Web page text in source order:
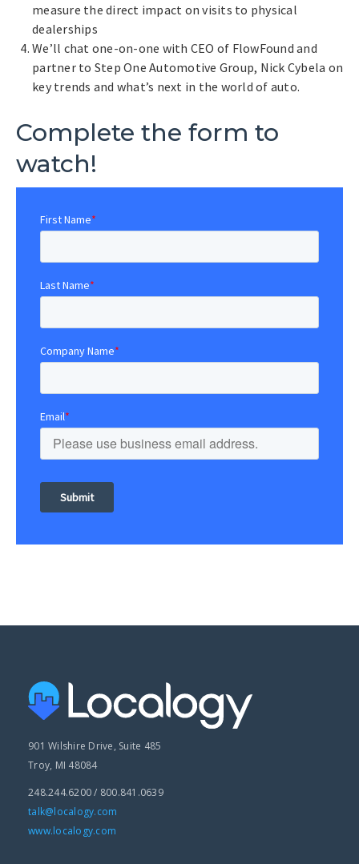
measure the direct impact on visits to physical
dealerships
We’ll chat one-on-one with CEO of FlowFound and
partner to Step One Automotive Group, Nick Cybela on
key trends and what’s next in the world of auto.
Complete the form to
watch!
First Name*
Last Name*
Company Name*
Email*
901 Wilshire Drive, Suite 485
Troy, MI 48084
248.244.6200 / 800.841.0639
talk@localogy.com
www.localogy.com